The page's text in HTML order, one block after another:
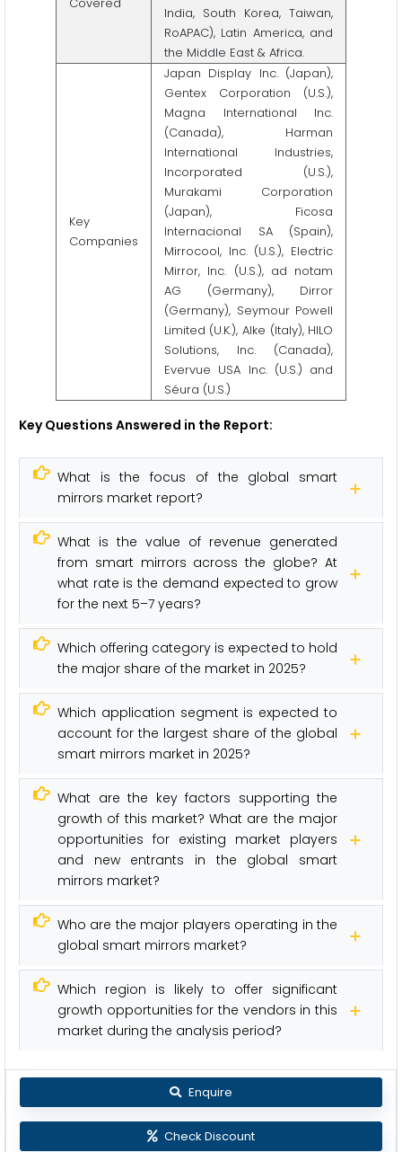
India, South Korea, Taiwan,
RoAPAC), Latin America, and
the Middle East & Africa.
Key
Companies
Japan Display Inc. (Japan),
Gentex Corporation (U.S.),
Magna International Inc.
(Canada), Harman
International Industries,
Incorporated (U.S.),
Murakami Corporation
(Japan), Ficosa
Internacional SA (Spain),
Mirrocool, Inc. (U.S.), Electric
Mirror, Inc. (U.S.), ad notam
AG (Germany), Dirror
(Germany), Seymour Powell
Limited (U.K.), Alke (Italy), HILO
Solutions, Inc. (Canada),
Evervue USA Inc. (U.S.) and
Séura (U.S.)
Key Questions Answered in the Report:
What is the focus of the global smart
mirrors market report?
What is the value of revenue generated
from smart mirrors across the globe? At
what rate is the demand expected to grow
for the next 5–7 years?
Which offering category is expected to hold
the major share of the market in 2025?
Which application segment is expected to
account for the largest share of the global
smart mirrors market in 2025?
What are the key factors supporting the
growth of this market? What are the major
opportunities for existing market players
and new entrants in the global smart
mirrors market?
Who are the major players operating in the
global smart mirrors market?
Which region is likely to offer significant
growth opportunities for the vendors in this
market during the analysis period?
Enquire
Check Discount